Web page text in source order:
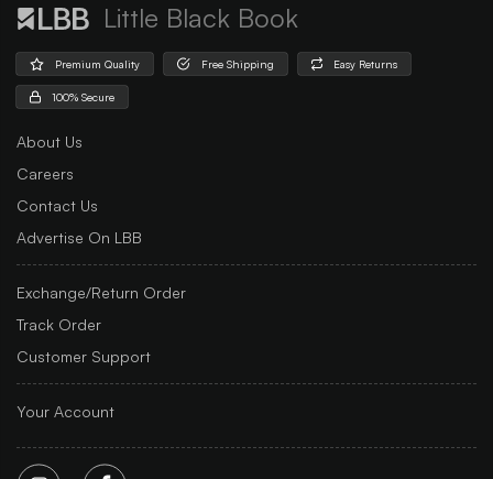
Little Black Book
Premium Quality Free Shipping Easy Returns
100% Secure
About Us
Careers
Contact Us
Advertise On LBB
Exchange/Return Order
Track Order
Customer Support
Your Account